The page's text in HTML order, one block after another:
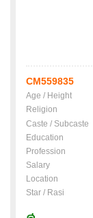
CM559835
Age / Height
Religion
Caste / Subcaste
Education
Profession
Salary
Location
Star / Rasi